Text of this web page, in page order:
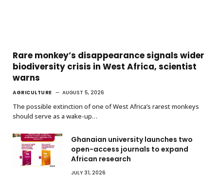
Rare monkey’s disappearance signals wider
biodiversity crisis in West Africa, scientist
warns
AGRICULTURE AUGUST 5, 2026
The possible extinction of one of West Africa’s rarest monkeys
should serve as a wake-up…
Ghanaian university launches two
open-access journals to expand
African research
JULY 31, 2026